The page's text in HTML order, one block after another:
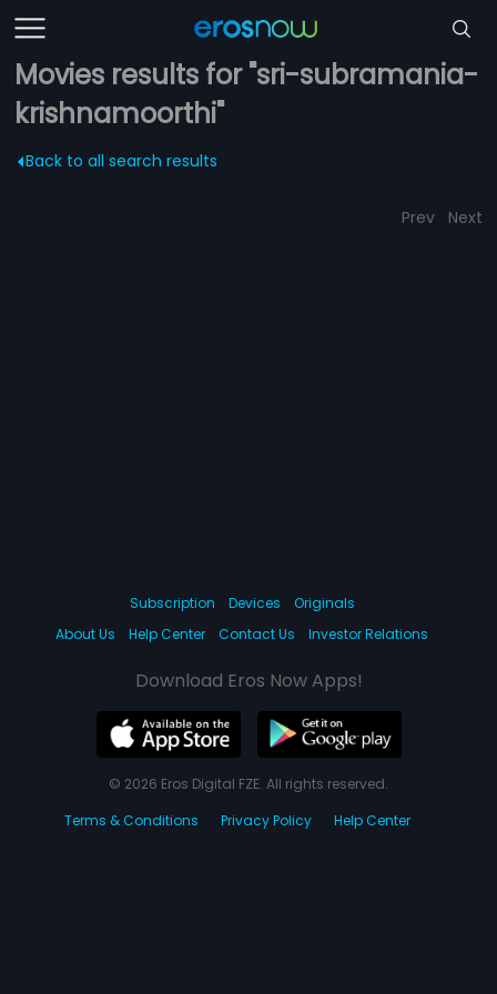
Movies results for "sri-subramania-
krishnamoorthi"
Back to all search results
Prev Next
Subscription Devices
Originals
About Us
Help Center Contact Us Investor Relations
Download Eros Now Apps!
© 2026 Eros Digital FZE. All rights reserved.
Terms & Conditions
Privacy Policy Help Center